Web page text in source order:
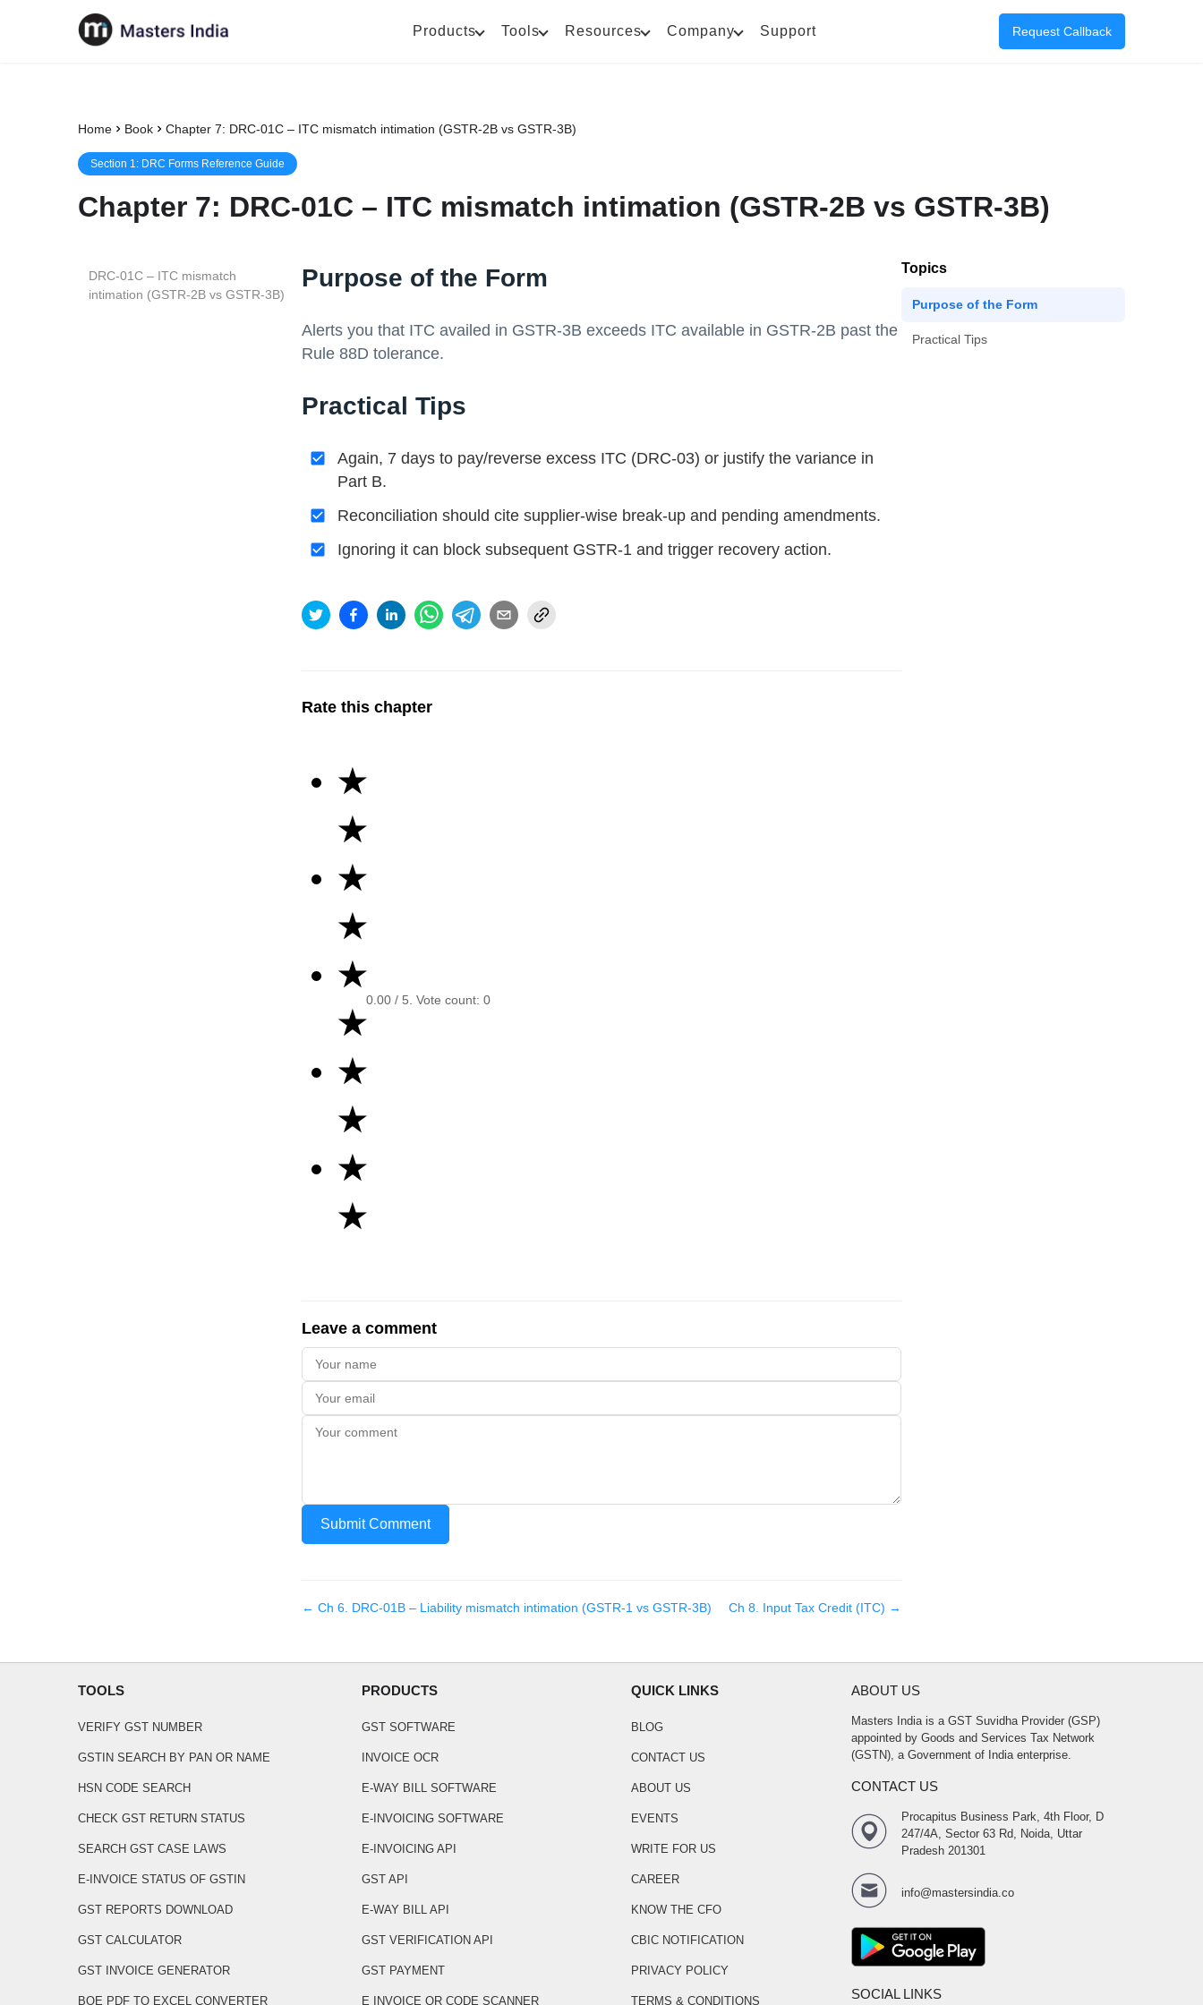
Products Tools Resources Company Support Request Callback
Home Book Chapter 7: DRC-01C – ITC mismatch intimation (GSTR-2B vs GSTR-3B)
Section 1: DRC Forms Reference Guide
Chapter 7: DRC-01C – ITC mismatch intimation (GSTR-2B vs GSTR-3B)
DRC-01C – ITC mismatch
intimation (GSTR-2B vs GSTR-3B)
Purpose of the Form
Alerts you that ITC availed in GSTR-3B exceeds ITC available in GSTR-2B past the
Rule 88D tolerance.
Practical Tips
Again, 7 days to pay/reverse excess ITC (DRC-03) or justify the variance in
Part B.
Reconciliation should cite supplier-wise break-up and pending amendments.
Ignoring it can block subsequent GSTR-1 and trigger recovery action.
Rate this chapter
★
★
★
★
★
★
★
★
★
★
0.00 / 5. Vote count: 0
Leave a comment
Submit Comment
← Ch 6 DRC-01B – Liability mismatch intimation (GSTR-1 vs GSTR-3B) Ch 8 Input Tax Credit (ITC) →
Topics
Purpose of the Form
Practical Tips
TOOLS
VERIFY GST NUMBER
GSTIN SEARCH BY PAN OR NAME
HSN CODE SEARCH
CHECK GST RETURN STATUS
SEARCH GST CASE LAWS
E-INVOICE STATUS OF GSTIN
GST REPORTS DOWNLOAD
GST CALCULATOR
GST INVOICE GENERATOR
BOE PDF TO EXCEL CONVERTER
PRODUCTS
GST SOFTWARE
INVOICE OCR
E-WAY BILL SOFTWARE
E-INVOICING SOFTWARE
E-INVOICING API
GST API
E-WAY BILL API
GST VERIFICATION API
GST PAYMENT
E INVOICE QR CODE SCANNER
QUICK LINKS
BLOG
CONTACT US
ABOUT US
EVENTS
WRITE FOR US
CAREER
KNOW THE CFO
CBIC NOTIFICATION
PRIVACY POLICY
TERMS & CONDITIONS
ABOUT US
Masters India is a GST Suvidha Provider (GSP)
appointed by Goods and Services Tax Network
(GSTN), a Government of India enterprise.
CONTACT US
Procapitus Business Park, 4th Floor, D
247/4A, Sector 63 Rd, Noida, Uttar
Pradesh 201301
info@mastersindia.co
SOCIAL LINKS